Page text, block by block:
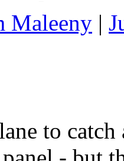
Maleeny |
to